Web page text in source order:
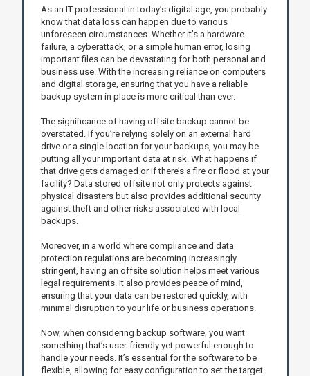
As an IT professional in today’s digital age, you probably
know that data loss can happen due to various
unforeseen circumstances. Whether it’s a hardware
failure, a cyberattack, or a simple human error, losing
important files can be devastating for both personal and
business use. With the increasing reliance on computers
and digital storage, ensuring that you have a reliable
backup system in place is more critical than ever.
The significance of having offsite backup cannot be
overstated. If you’re relying solely on an external hard
drive or a single location for your backups, you may be
putting all your important data at risk. What happens if
that drive gets damaged or if there’s a fire or flood at your
facility? Data stored offsite not only protects against
physical disasters but also provides additional security
against theft and other risks associated with local
backups.
Moreover, in a world where compliance and data
protection regulations are becoming increasingly
stringent, having an offsite solution helps meet various
legal requirements. It also provides peace of mind,
ensuring that your data can be restored quickly, with
minimal disruption to your life or business operations.
Now, when considering backup software, you want
something that’s user-friendly yet powerful enough to
handle your needs. It’s essential for the software to be
flexible, allowing for easy configuration to set the target